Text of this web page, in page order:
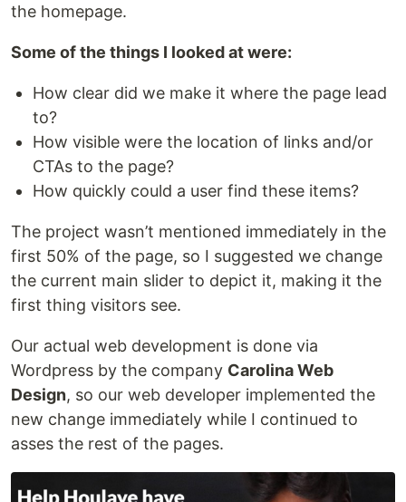
the homepage.
Some of the things I looked at were:
How clear did we make it where the page lead
to?
How visible were the location of links and/or
CTAs to the page?
How quickly could a user find these items?
The project wasn’t mentioned immediately in the
first 50% of the page, so I suggested we change
the current main slider to depict it, making it the
first thing visitors see.
Our actual web development is done via
Wordpress by the company Carolina Web
Design, so our web developer implemented the
new change immediately while I continued to
asses the rest of the pages.